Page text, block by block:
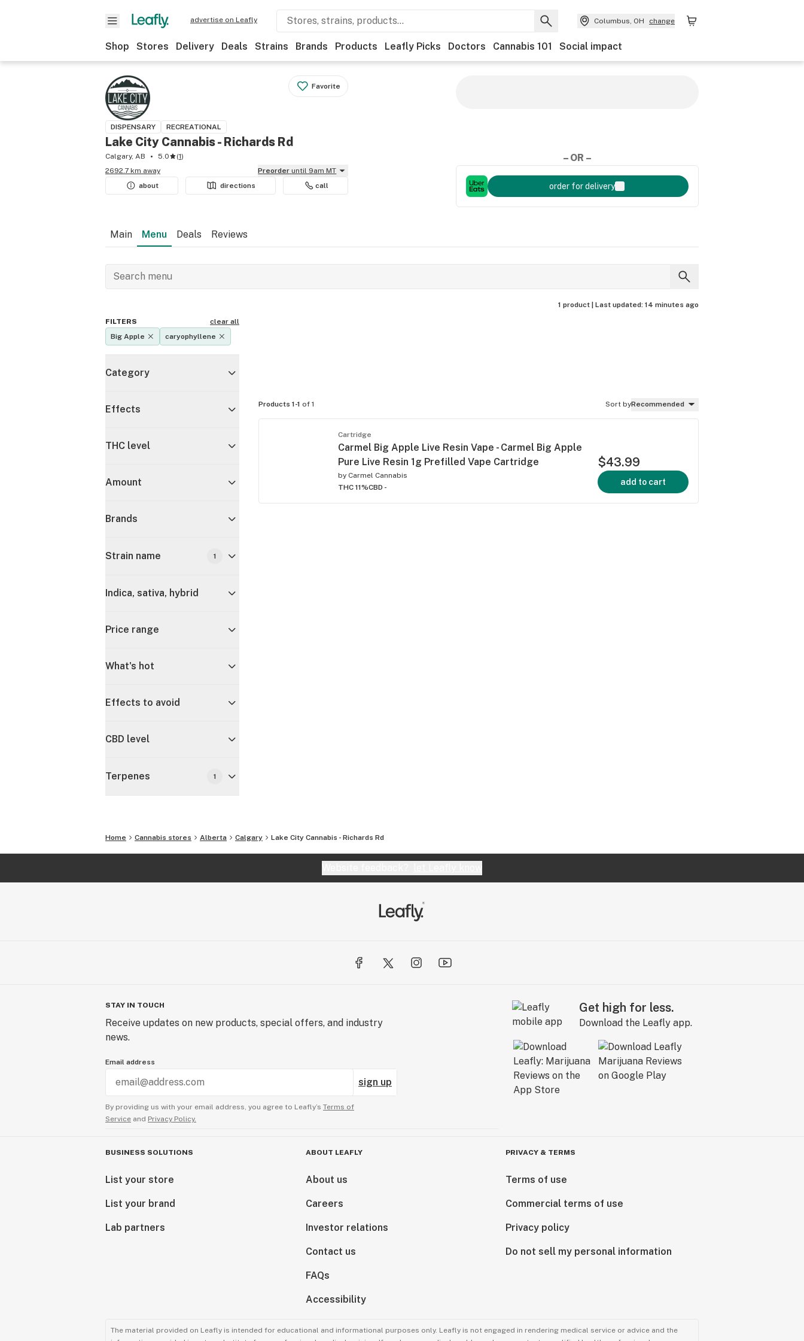
advertise on Leafly Columbus, OH change
Shop Stores Delivery Deals Strains Brands Products Leafly Picks Doctors Cannabis 101 Social impact
Favorite
DISPENSARY RECREATIONAL
Lake City Cannabis - Richards Rd
Calgary, AB 5.0 (1)
2692.7 km away
Preorder until 9am MT
about
directions call
– OR –
order for delivery
Main Menu Deals Reviews
1 product | Last updated: 14 minutes ago
FILTERS
clear all
Big Apple
caryophyllene
Category
Effects
THC level
Amount
Brands
Strain name 1
Indica, sativa, hybrid
Price range
What's hot
Effects to avoid
CBD level
Terpenes 1
Products 1-1 of 1 Sort byRecommended
Cartridge
Carmel Big Apple Live Resin Vape - Carmel Big Apple
Pure Live Resin 1g Prefilled Vape Cartridge
by Carmel Cannabis
THC 11%CBD -
$43.99
add to cart
Home Cannabis stores Alberta Calgary Lake City Cannabis - Richards Rd
STAY IN TOUCH
Receive updates on new products, special offers, and industry
news.
Email address
sign up
By providing us with your email address, you agree to Leafly’s Terms of
Service and Privacy Policy.
Get high for less.
Download the Leafly app.
BUSINESS SOLUTIONS
List your store
List your brand
Lab partners
ABOUT LEAFLY
About us
Careers
Investor relations
Contact us
FAQs
Accessibility
PRIVACY & TERMS
Terms of use
Commercial terms of use
Privacy policy
Do not sell my personal information
The material provided on Leafly is intended for educational and informational purposes only. Leafly is not engaged in rendering medical service or advice and the